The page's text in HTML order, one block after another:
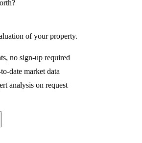
of your property.
no sign-up required
date market data
analysis on request